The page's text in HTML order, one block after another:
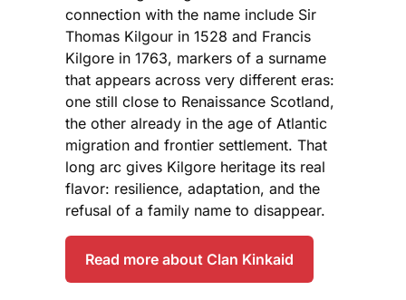
connection with the name include Sir
Thomas Kilgour in 1528 and Francis
Kilgore in 1763, markers of a surname
that appears across very different eras:
one still close to Renaissance Scotland,
the other already in the age of Atlantic
migration and frontier settlement. That
long arc gives Kilgore heritage its real
flavor: resilience, adaptation, and the
refusal of a family name to disappear.
Read more about Clan Kinkaid